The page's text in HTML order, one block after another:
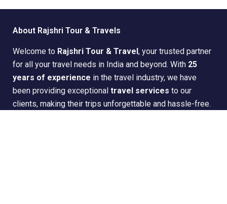
About Rajshri Tour & Travels
Welcome to Rajshri Tour & Travel, your trusted partner
for all your travel needs in India and beyond. With 25
years of experience in the travel industry, we have
been providing exceptional travel services to our
clients, making their trips unforgettable and hassle-free.